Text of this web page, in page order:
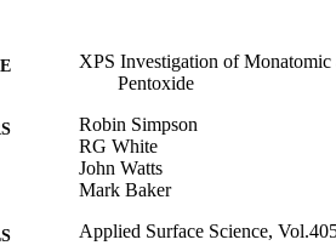
XPS Investigation of
Pentoxide
Robin Simpson
RG White
John Watts
Mark Baker
Applied Surface Science,